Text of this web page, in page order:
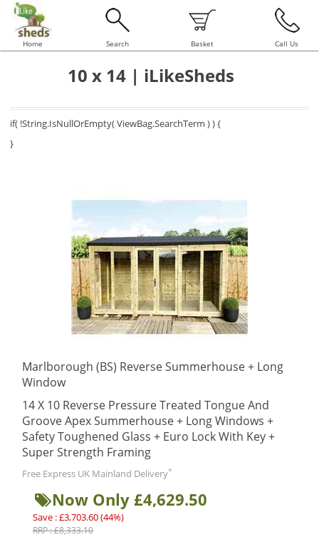
Home Search Basket Call Us
10 x 14 | iLikeSheds
if( !String.IsNullOrEmpty( ViewBag.SearchTerm ) ) {
}
Marlborough (BS) Reverse Summerhouse + Long
Window
14 X 10 Reverse Pressure Treated Tongue And
Groove Apex Summerhouse + Long Windows +
Safety Toughened Glass + Euro Lock With Key +
Super Strength Framing
Free Express UK Mainland Delivery*
Now Only £4,629.50
Save : £3,703.60 (44%)
RRP : £8,333.10